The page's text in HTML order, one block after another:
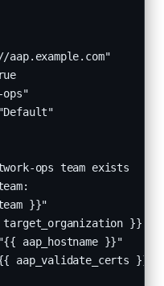
aap.example.com"
ops"
ops team exists
}}"
}}"
aap_hostname }}"
aap_validate_certs }}"